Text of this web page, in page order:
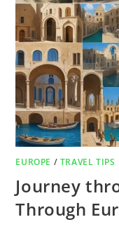
EUROPE / TRAVEL TIPS
Journey
Through